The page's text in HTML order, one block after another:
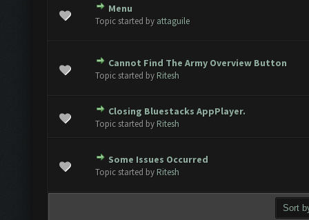
Menu
Topic started by attaguile
- 0 out of 5 in Average
234
Cannot Find The Army Overview Button
Topic started by Ritesh
- 0 out of 5 in Average
234
Closing Bluestacks AppPlayer.
Topic started by Ritesh
- 0 out of 5 in Average
234
Some Issues Occurred
Topic started by Ritesh
- 0 out of 5 in Average
234